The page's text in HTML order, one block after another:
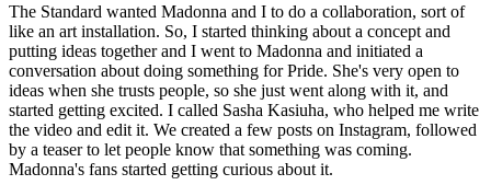
The Standard wanted Madonna and I to do a collaboration, sort of
like an art installation. So, I started thinking about a concept and
putting ideas together and I went to Madonna and initiated a
conversation about doing something for Pride. She's very open to
ideas when she trusts people, so she just went along with it, and
started getting excited. I called Sasha Kasiuha, who helped me write
the video and edit it. We created a few posts on Instagram, followed
by a teaser to let people know that something was coming.
Madonna's fans started getting curious about it.